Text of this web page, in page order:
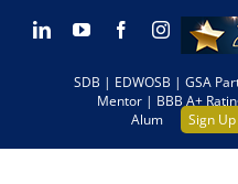
Skip LinkedInYouTubeFacebookInstagram
SDB | EDWOSB | GSA
Mentor | BBB A+
Alum
Sign